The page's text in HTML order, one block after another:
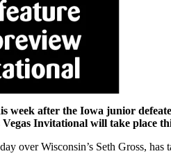
week after the Iowa junior
Invitational will take place
Wisconsin’s Seth Gross,